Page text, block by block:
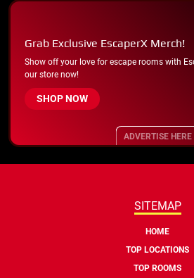
Grab Exclusive EscaperX Merch!
Show off your love for escape rooms with
our store now!
SHOP NOW
ADVERTISE HERE
SITEMAP
HOME
TOP LOCATIONS
TOP ROOMS